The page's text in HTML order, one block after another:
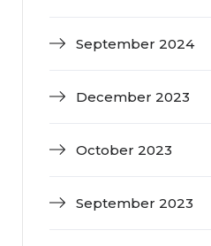
September 2024
December 2023
October 2023
September 2023